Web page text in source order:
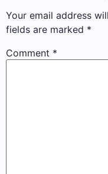
Your email address
fields are marked *
Comment *